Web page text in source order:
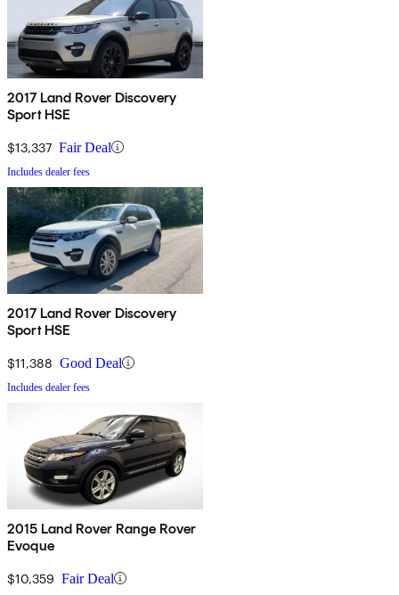
2017 Land Rover Discovery
Sport HSE
$13,337 Fair Deal
Includes dealer fees
2017 Land Rover Discovery
Sport HSE
$11,388 Good Deal
Includes dealer fees
2015 Land Rover Range Rover
Evoque
$10,359 Fair Deal